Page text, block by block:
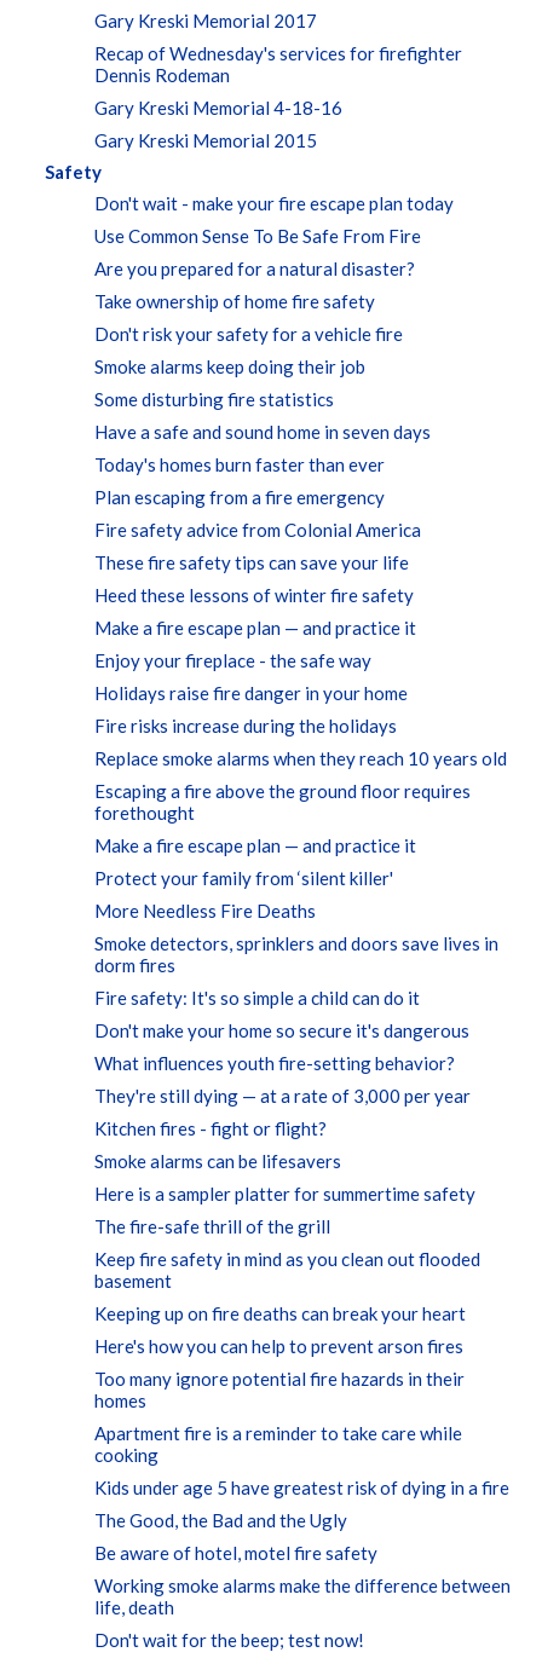
Gary Kreski Memorial 2017
Recap of Wednesday's services for firefighter
Dennis Rodeman
Gary Kreski Memorial 4-18-16
Gary Kreski Memorial 2015
Safety
Don't wait - make your fire escape plan today
Use Common Sense To Be Safe From Fire
Are you prepared for a natural disaster?
Take ownership of home fire safety
Don't risk your safety for a vehicle fire
Smoke alarms keep doing their job
Some disturbing fire statistics
Have a safe and sound home in seven days
Today's homes burn faster than ever
Plan escaping from a fire emergency
Fire safety advice from Colonial America
These fire safety tips can save your life
Heed these lessons of winter fire safety
Make a fire escape plan — and practice it
Enjoy your fireplace - the safe way
Holidays raise fire danger in your home
Fire risks increase during the holidays
Replace smoke alarms when they reach 10 years old
Escaping a fire above the ground floor requires
forethought
Make a fire escape plan — and practice it
Protect your family from ‘silent killer'
More Needless Fire Deaths
Smoke detectors, sprinklers and doors save lives in
dorm fires
Fire safety: It's so simple a child can do it
Don't make your home so secure it's dangerous
What influences youth fire-setting behavior?
They're still dying — at a rate of 3,000 per year
Kitchen fires - fight or flight?
Smoke alarms can be lifesavers
Here is a sampler platter for summertime safety
The fire-safe thrill of the grill
Keep fire safety in mind as you clean out flooded
basement
Keeping up on fire deaths can break your heart
Here's how you can help to prevent arson fires
Too many ignore potential fire hazards in their
homes
Apartment fire is a reminder to take care while
cooking
Kids under age 5 have greatest risk of dying in a fire
The Good, the Bad and the Ugly
Be aware of hotel, motel fire safety
Working smoke alarms make the difference between
life, death
Don't wait for the beep; test now!